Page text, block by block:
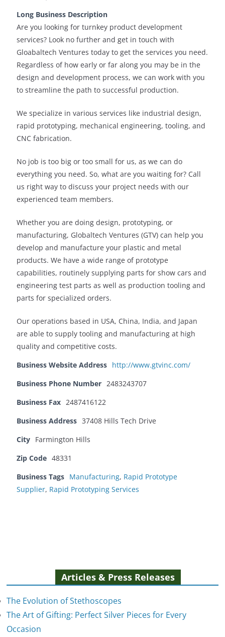
Long Business Description
Are you looking for turnkey product development
services? Look no further and get in touch with
Gloabaltech Ventures today to get the services you need.
Regardless of how early or far along you may be in the
design and development process, we can work with you
to streamline the path to successful production.
We specialize in various services like industrial design,
rapid prototyping, mechanical engineering, tooling, and
CNC fabrication.
No job is too big or too small for us, as we can do
everything you need. So, what are you waiting for? Call
us right way to discuss your project needs with our
experienced team members.
Whether you are doing design, prototyping, or
manufacturing, Globaltech Ventures (GTV) can help you
develop and manufacture your plastic and metal
products. We have a wide range of prototype
capabilities, routinely supplying parts for show cars and
engineering test parts as well as production tooling and
parts for specialized orders.
Our operations based in USA, China, India, and Japan
are able to supply tooling and manufacturing at high
quality and competitive costs.
Business Website Address http://www.gtvinc.com/
Business Phone Number 2483243707
Business Fax 2487416122
Business Address 37408 Hills Tech Drive
City Farmington Hills
Zip Code 48331
Business Tags Manufacturing, Rapid Prototype
Supplier, Rapid Prototyping Services
Articles & Press Releases
The Evolution of Stethoscopes
The Art of Gifting: Perfect Silver Pieces for Every
Occasion